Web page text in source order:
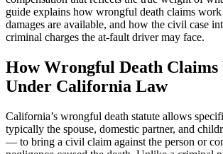
guide explains how wrongful death claims
damages are available, and how the civil case
criminal charges the at-fault driver may face.
How Wrongful Death
Under California Law
California’s wrongful death statute allows
typically the spouse, domestic partner, and
— to bring a civil claim against the person or